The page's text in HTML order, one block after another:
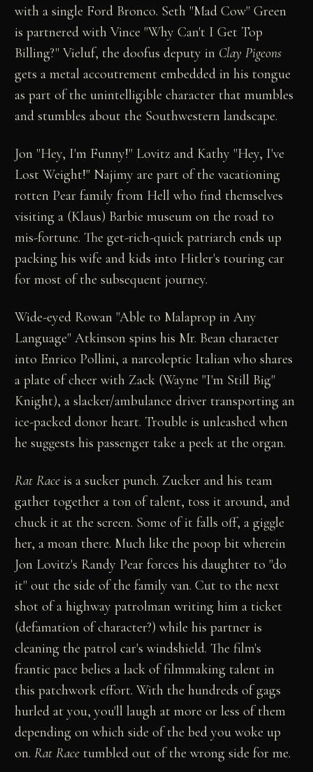
with a single Ford Bronco. Seth "Mad Cow" Green
is partnered with Vince "Why Can't I Get Top
Billing?" Vieluf, the doofus deputy in Clay Pigeons
gets a metal accoutrement embedded in his tongue
as part of the unintelligible character that mumbles
and stumbles about the Southwestern landscape.
Jon "Hey, I'm Funny!" Lovitz and Kathy "Hey, I've
Lost Weight!" Najimy are part of the vacationing
rotten Pear family from Hell who find themselves
visiting a (Klaus) Barbie museum on the road to
mis-fortune. The get-rich-quick patriarch ends up
packing his wife and kids into Hitler's touring car
for most of the subsequent journey.
Wide-eyed Rowan "Able to Malaprop in Any
Language" Atkinson spins his Mr. Bean character
into Enrico Pollini, a narcoleptic Italian who shares
a plate of cheer with Zack (Wayne "I'm Still Big"
Knight), a slacker/ambulance driver transporting an
ice-packed donor heart. Trouble is unleashed when
he suggests his passenger take a peek at the organ.
Rat Race is a sucker punch. Zucker and his team
gather together a ton of talent, toss it around, and
chuck it at the screen. Some of it falls off, a giggle
her, a moan there. Much like the poop bit wherein
Jon Lovitz's Randy Pear forces his daughter to "do
it" out the side of the family van. Cut to the next
shot of a highway patrolman writing him a ticket
(defamation of character?) while his partner is
cleaning the patrol car's windshield. The film's
frantic pace belies a lack of filmmaking talent in
this patchwork effort. With the hundreds of gags
hurled at you, you'll laugh at more or less of them
depending on which side of the bed you woke up
on.Rat Race tumbled out of the wrong side for me.